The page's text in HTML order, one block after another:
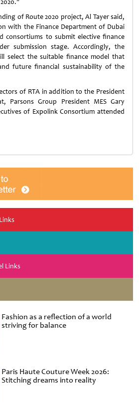
Fashion as a reflection of a world
striving for balance
Paris Haute Couture Week 2026:
Stitching dreams into reality
of Route 2020 project, Al Tayer said,
with the Finance Department of Dubai
consortiums to submit elective finance
submission stage. Accordingly, the
select the suitable finance model that
future financial sustainability of the
of RTA in addition to the President
Parsons Group President MES Gary
of Expolink Consortium attended
Links